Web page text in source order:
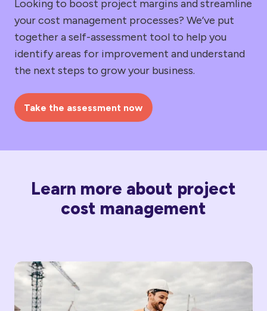
Looking to boost project margins and streamline
your cost management processes? We’ve put
together a self-assessment tool to help you
identify areas for improvement and understand
the next steps to grow your business.
Take the assessment now
Learn more about project
cost management
The
Financial